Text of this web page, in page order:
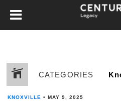
CATEGORIES
KNOXVILLE • MAY 9, 2025